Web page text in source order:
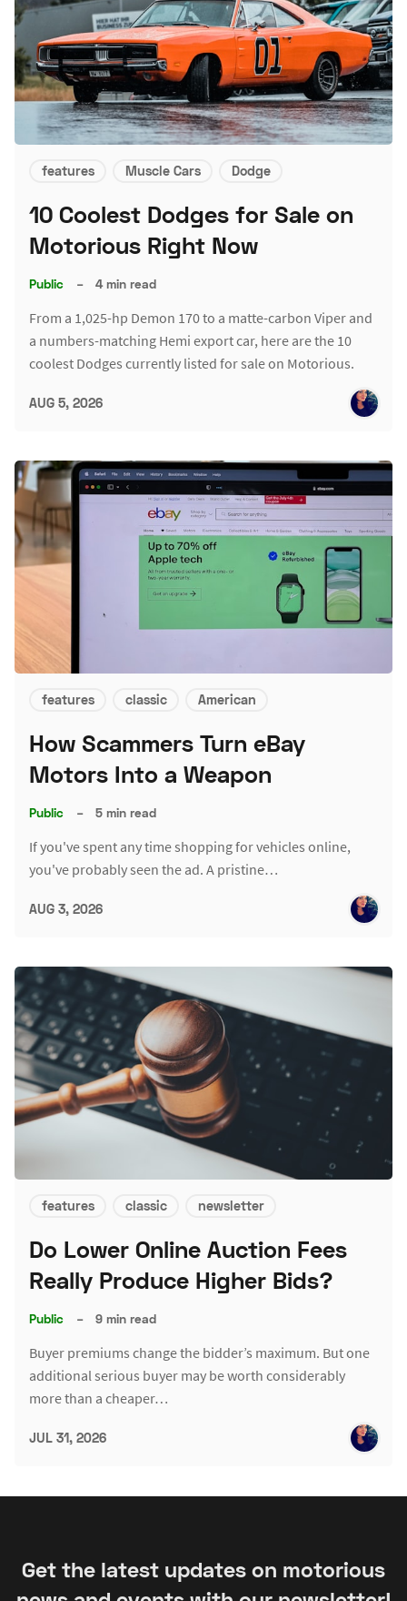
features Muscle Cars Dodge
10 Coolest Dodges for Sale on
Motorious Right Now
Public – 4 min read
From a 1,025-hp Demon 170 to a matte-carbon Viper and
a numbers-matching Hemi export car, here are the 10
coolest Dodges currently listed for sale on Motorious.
AUG 5, 2026
features classic American
How Scammers Turn eBay
Motors Into a Weapon
Public – 5 min read
If you've spent any time shopping for vehicles online,
you've probably seen the ad. A pristine…
AUG 3, 2026
features classic newsletter
Do Lower Online Auction Fees
Really Produce Higher Bids?
Public – 9 min read
Buyer premiums change the bidder’s maximum. But one
additional serious buyer may be worth considerably
more than a cheaper…
JUL 31, 2026
Get the latest updates on motorious